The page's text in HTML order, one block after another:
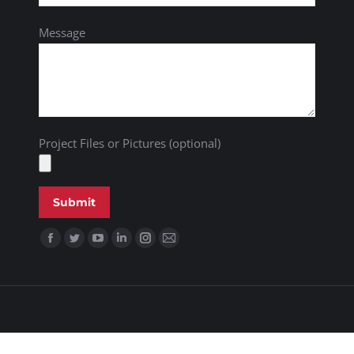
Message
Project Files or Pictures (optional)
Find us on: